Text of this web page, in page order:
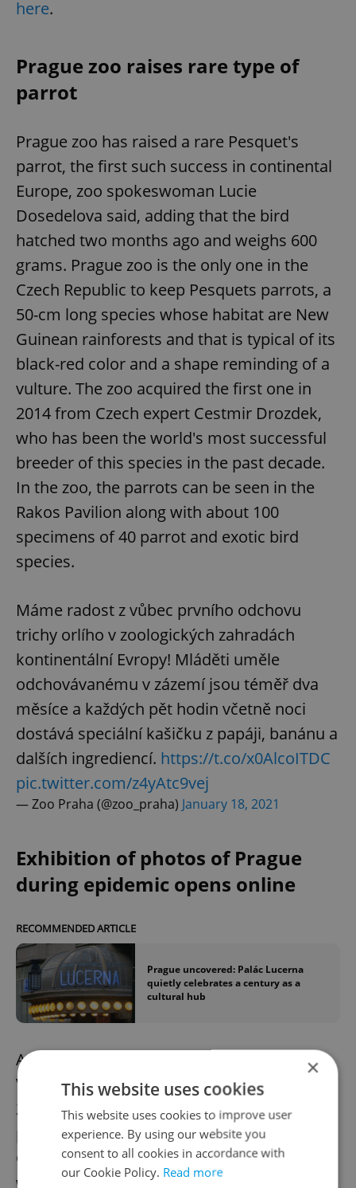
here.
Prague zoo raises rare type of
parrot
Prague zoo has raised a rare Pesquet's
parrot, the first such success in continental
Europe, zoo spokeswoman Lucie
Dosedelova said, adding that the bird
hatched two months ago and weighs 600
grams. Prague zoo is the only one in the
Czech Republic to keep Pesquets parrots, a
50-cm long species whose habitat are New
Guinean rainforests and that is typical of its
black-red color and a shape reminding of a
vulture. The zoo acquired the first one in
2014 from Czech expert Cestmir Drozdek,
who has been the world's most successful
breeder of this species in the past decade.
In the zoo, the parrots can be seen in the
Rakos Pavilion along with about 100
specimens of 40 parrot and exotic bird
species.
Máme radost z vůbec prvního odchovu
trichy orlího v zoologických zahradách
kontinentální Evropy! Mláděti uměle
odchovávanému v zázemí jsou téměř dva
měsíce a každých pět hodin včetně noci
dostává speciální kašičku z papáji, banánu a
dalších ingrediencí. https://t.co/x0AlcoITDC
pic.twitter.com/z4yAtc9vej
— Zoo Praha (@zoo_praha) January 18, 2021
Exhibition of photos of Prague
during epidemic opens online
RECOMMENDED ARTICLE
Prague uncovered: Palác Lucerna
quietly celebrates a century as a
cultural hub
An exhibition of photographs by Roman
Vondrous, the winner of Czech Press Photo
2020 and a Czech News Agency (CTK)
photojournalist, has opened online in the
Czech Photo Centre in Prague. The gallery
will open to the public if the lockdown
×
This website uses cookies
This website uses cookies to improve user
experience. By using our website you
consent to all cookies in accordance with
our Cookie Policy. Read more